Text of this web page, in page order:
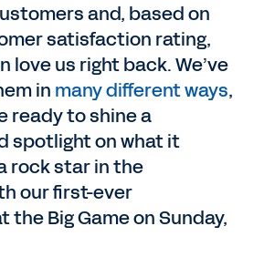
and, based on
satisfaction rating,
love us right back. We’ve
in manydifferentways,
ready to shine a
spotlight on what it
rock star in the
our first-ever
the Big Game on Sunday,